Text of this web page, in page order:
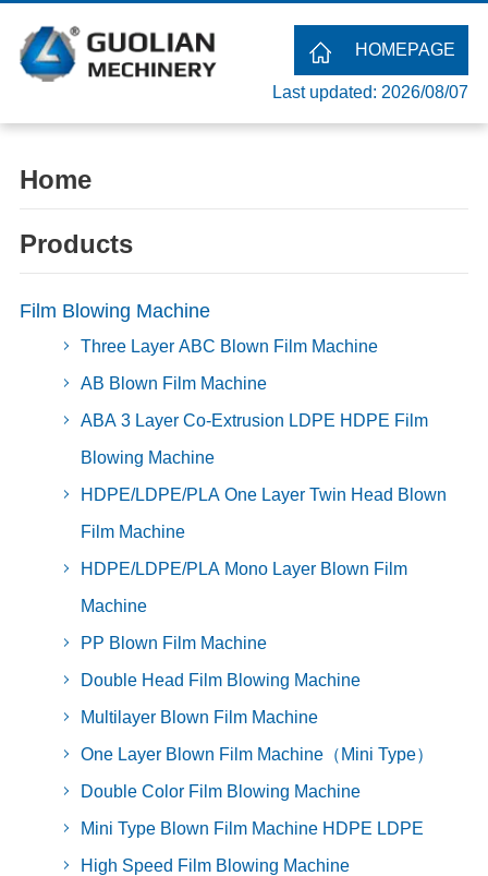
HOMEPAGE
Last updated: 2026/08/07
Home
Products
Film Blowing Machine
Three Layer ABC Blown Film Machine
AB Blown Film Machine
ABA 3 Layer Co-Extrusion LDPE HDPE Film
Blowing Machine
HDPE/LDPE/PLA One Layer Twin Head Blown
Film Machine
HDPE/LDPE/PLA Mono Layer Blown Film
Machine
PP Blown Film Machine
Double Head Film Blowing Machine
Multilayer Blown Film Machine
One Layer Blown Film Machine（Mini Type）
Double Color Film Blowing Machine
Mini Type Blown Film Machine HDPE LDPE
High Speed Film Blowing Machine